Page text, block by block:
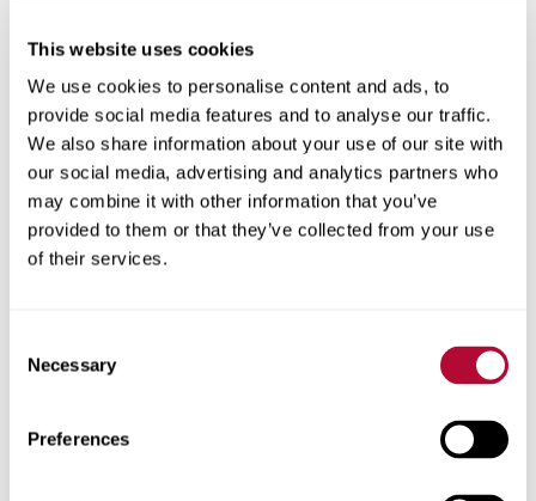
This website uses cookies
We use cookies to personalise content and ads, to
provide social media features and to analyse our traffic.
We also share information about your use of our site with
our social media, advertising and analytics partners who
may combine it with other information that you’ve
provided to them or that they’ve collected from your use
of their services.
Selection
Necessary
Preferences
City
Zip/Postal Code